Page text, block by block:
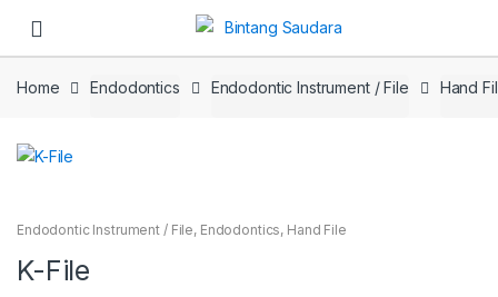
Home Endodontics Endodontic Instrument / File Hand
Endodontic Instrument / File, Endodontics, Hand File
K-File